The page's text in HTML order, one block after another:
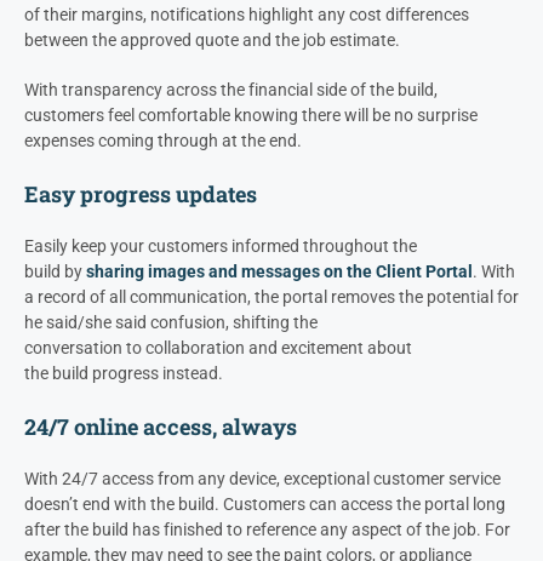
of their margins, notifications highlight any cost differences
between the approved quote and the job estimate.
With transparency across the financial side of the build,
customers feel comfortable knowing there will be no surprise
expenses coming through at the end.
Easy progress updates
Easily keep your customers informed throughout the
build bysharing images and messages on the Client Portal . With
a record of all communication, the portal removesthe potential for
he said/she said confusion, shifting the
conversation tocollaboration and excitement about
the build progress instead.
24/7 online access, always
With 24/7 access from any device, exceptional customer service
doesn’t end with the build. Customers can access the portal long
after the build has finished to referenceany aspect of the job. For
example, they may need to see the paint colors, orappliance